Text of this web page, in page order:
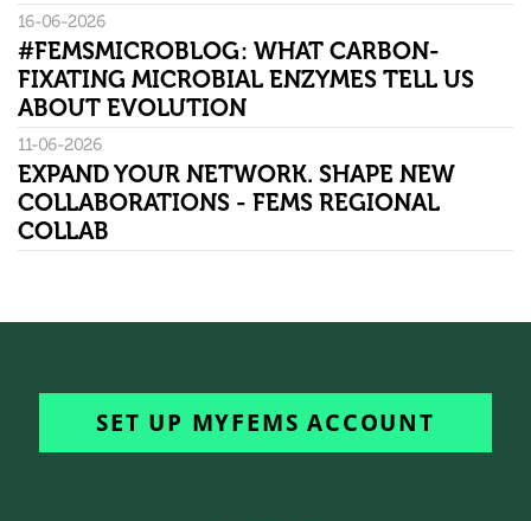
16-06-2026
#FEMSMICROBLOG: WHAT CARBON-
FIXATING MICROBIAL ENZYMES TELL US
ABOUT EVOLUTION
11-06-2026
EXPAND YOUR NETWORK. SHAPE NEW
COLLABORATIONS - FEMS REGIONAL
COLLAB
SET UP MYFEMS ACCOUNT